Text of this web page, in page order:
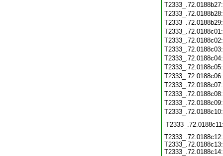
T2333_.72.0188c12:
T2333_.72.0188c13:
T2333_.72.0188c14: